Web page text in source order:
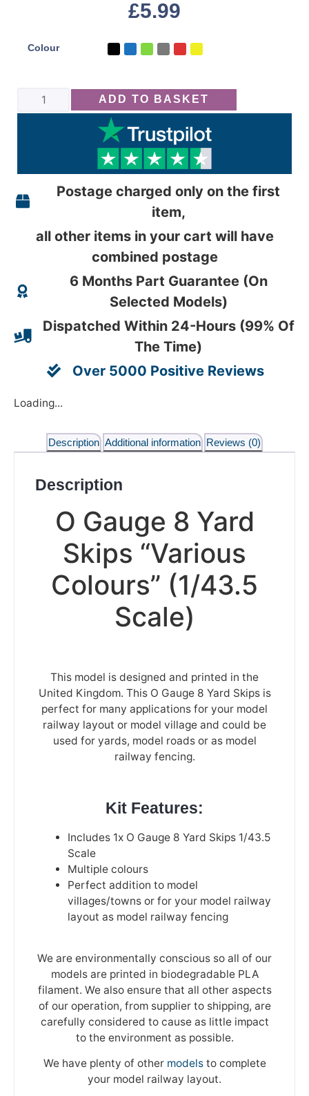
£5.99
Colour
ADD TO BASKET
Postage charged only on the first
item,
all other items in your cart will have
combined postage
6 Months Part Guarantee (On
Selected Models)
Dispatched Within 24-Hours (99% Of
The Time)
Over 5000 Positive Reviews
Loading...
Description Additional information Reviews (0)
Description
O Gauge 8 Yard
Skips “Various
Colours” (1/43.5
Scale)
This model is designed and printed in the
United Kingdom. This O Gauge 8 Yard Skips is
perfect for many applications for your model
railway layout or model village and could be
used for yards, model roads or as model
railway fencing.
Kit Features:
Includes 1x O Gauge 8 Yard Skips 1/43.5
Scale
Multiple colours
Perfect addition to model
villages/towns or for your model railway
layout as model railway fencing
We are environmentally conscious so all of our
models are printed in biodegradable PLA
filament. We also ensure that all other aspects
of our operation, from supplier to shipping, are
carefully considered to cause as little impact
to the environment as possible.
We have plenty of other modelsto complete
your model railway layout.